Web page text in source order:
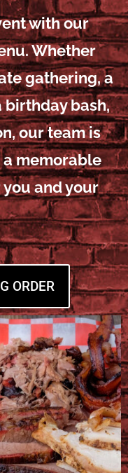
with our
Whether
gathering, a
bash,
our team is
memorable
and your
ORDER